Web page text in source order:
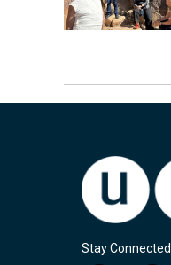
Stay Connected